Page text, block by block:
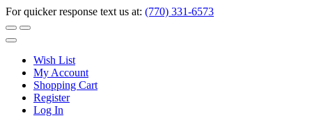
For quicker response text us at: (770) 331-6573
Wish List
My Account
Shopping Cart
Register
Log In